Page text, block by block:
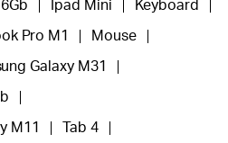
Ipad Mini Keyboard
Pro M1 Mouse
Galaxy M31
M11 Tab 4